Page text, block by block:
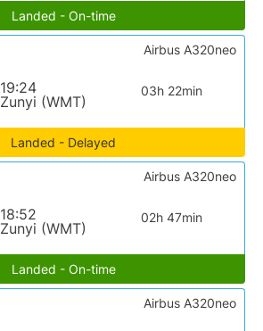
Landed - On-time
19:24
Zunyi (WMT)
03h 22min
Airbus A320neo
Landed - Delayed
18:52
Zunyi (WMT)
02h 47min
Airbus A320neo
Landed - On-time
Airbus A320neo